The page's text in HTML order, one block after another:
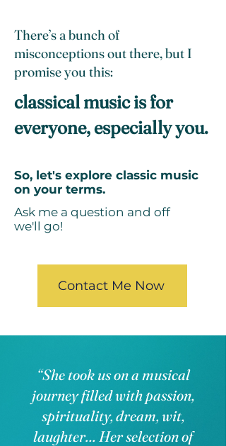
There’s a bunch of
misconceptions out there, but I
promise you this:
classical music is for
everyone, especially you.
So, let's explore classic music
on your terms.
Ask me a question and off
we'll go!
Contact Me Now
“She took us on a musical
journey filled with passion,
spirituality, dream, wit,
laughter… Her selection of